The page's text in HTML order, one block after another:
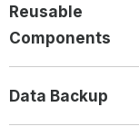
Reusable
Components
Data Backup